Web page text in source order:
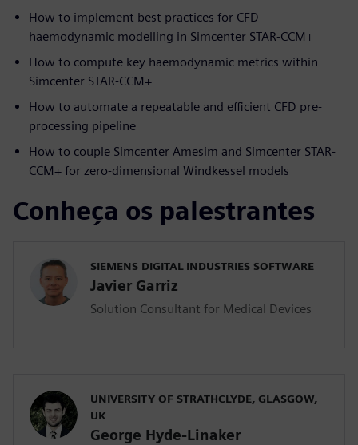
How to implement best practices for CFD
haemodynamic modelling in Simcenter STAR-CCM+
How to compute key haemodynamic metrics within
Simcenter STAR-CCM+
How to automate a repeatable and efficient CFD pre-
processing pipeline
How to couple Simcenter Amesim and Simcenter STAR-
CCM+ for zero-dimensional Windkessel models
Conheça os palestrantes
SIEMENS DIGITAL INDUSTRIES SOFTWARE
Javier Garriz
Solution Consultant for Medical Devices
UNIVERSITY OF STRATHCLYDE, GLASGOW,
UK
George Hyde-Linaker